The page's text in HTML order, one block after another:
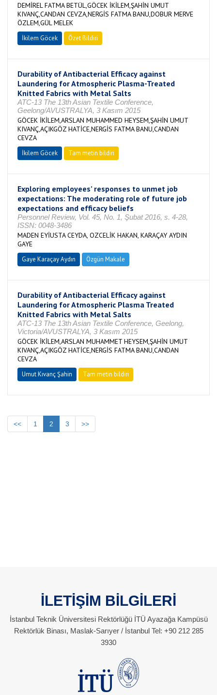
DEMİREL FATMA BETÜL,GÖCEK İKİLEM,ŞAHİN UMUT
KIVANÇ,CANDAN CEVZA,NERGİS FATMA BANU,DOBUR MERVE
ÖZLEM,GÜL MELEK
İkilem Göcek Özet Bildiri
Durability of Antibacterial Efficacy against
Laundering for Atmospheric Plasma-Treated
Knitted Fabrics with Metal Salts
ATC-13 The 13th Asian Textile Conference,
Geelong/AVUSTRALYA, 3 Kasım 2015
GÖCEK İKİLEM,ARSLAN MUHAMMED HEYSEM,ŞAHİN UMUT
KIVANÇ,AÇIKGÖZ HATİCE,NERGİS FATMA BANU,CANDAN
CEVZA
İkilem Göcek Tam metin bildiri
Exploring employees’ responses to unmet job
expectations: The moderating role of future job
expectations and efficacy beliefs
Personnel Review, Vol. 45, No. 1, Şubat 2016, s. 4-28,
ISSN: 0048-3486
MADEN EYİUSTA CEYDA, OZCELİK HAKAN, KARAÇAY AYDIN
GAYE
Gaye Karaçay Aydın Özgün Makale
Durability of Antibacterial Efficacy against
Laundering for Atmospheric Plasma Treated
Knitted Fabrics with Metal Salts
ATC-13 The 13th Asian Textile Conference, Geelong,
Victoria/AVUSTRALYA, 3 Kasım 2015
GÖCEK İKİLEM,ARSLAN MUHAMMET HEYSEM,ŞAHİN UMUT
KIVANÇ,AÇIKGÖZ HATİCE,NERGİS FATMA BANU,CANDAN
CEVZA
Umut Kıvanç Şahin Tam metin bildiri
<< 1 2 3 >>
İLETİŞİM BİLGİLERİ
İstanbul Teknik Üniversitesi Rektörlüğü İTÜ Ayazağa Kampüsü
Rektörlük Binası, Maslak-Sarıyer / İstanbul Tel: +90 212 285
3930